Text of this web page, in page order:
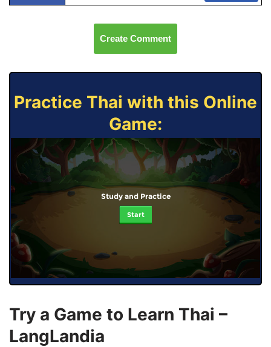
Create Comment
Practice Thai with this Online
Game:
Study and Practice
Start
Try a Game to Learn Thai –
LangLandia